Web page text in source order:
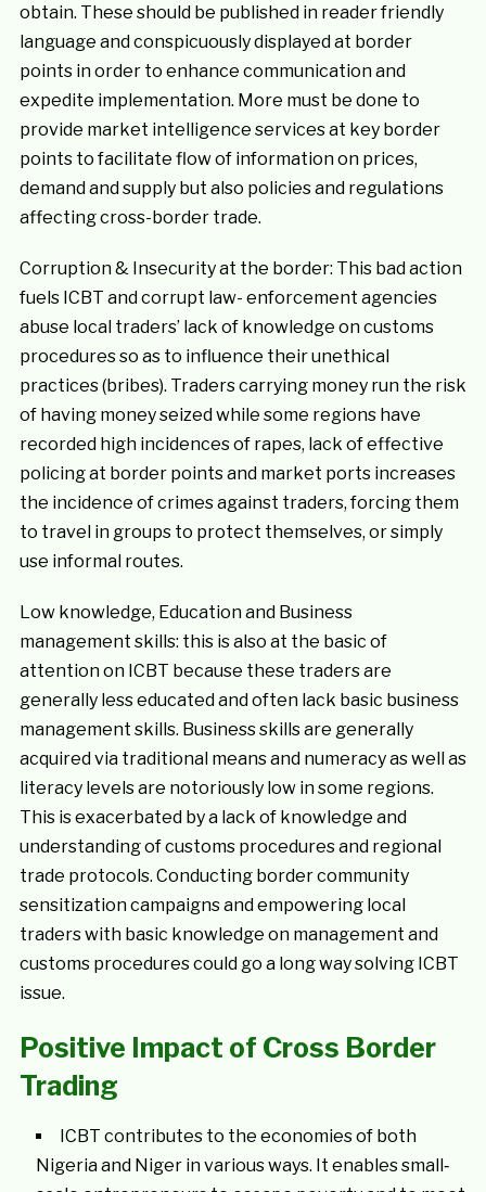
obtain. These should be published in reader friendly
language and conspicuously displayed at border
points in order to enhance communication and
expedite implementation. More must be done to
provide market intelligence services at key border
points to facilitate flow of information on prices,
demand and supply but also policies and regulations
affecting cross-border trade.
Corruption & Insecurity at the border: This bad action
fuels ICBT and corrupt law- enforcement agencies
abuse local traders’ lack of knowledge on customs
procedures so as to influence their unethical
practices (bribes). Traders carrying money run the risk
of having money seized while some regions have
recorded high incidences of rapes, lack of effective
policing at border points and market ports increases
the incidence of crimes against traders, forcing them
to travel in groups to protect themselves, or simply
use informal routes.
Low knowledge, Education and Business
management skills: this is also at the basic of
attention on ICBT because these traders are
generally less educated and often lack basic business
management skills. Business skills are generally
acquired via traditional means and numeracy as well as
literacy levels are notoriously low in some regions.
This is exacerbated by a lack of knowledge and
understanding of customs procedures and regional
trade protocols. Conducting border community
sensitization campaigns and empowering local
traders with basic knowledge on management and
customs procedures could go a long way solving ICBT
issue.
Positive Impact of Cross Border
Trading
ICBT contributes to the economies of both
Nigeria and Niger in various ways. It enables small‐